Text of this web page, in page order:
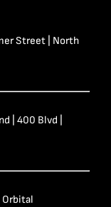
Street | North
| 400 Blvd |